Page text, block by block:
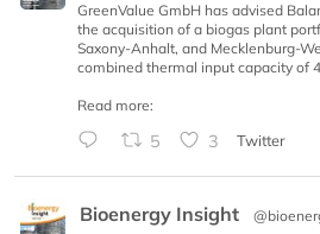
GreenValue GmbH has advised
the acquisition of a biogas plant
Saxony-Anhalt, and Mecklenburg-
combined thermal input capacity of
Read more:
5 3 Twitter
Bioenergy Insight